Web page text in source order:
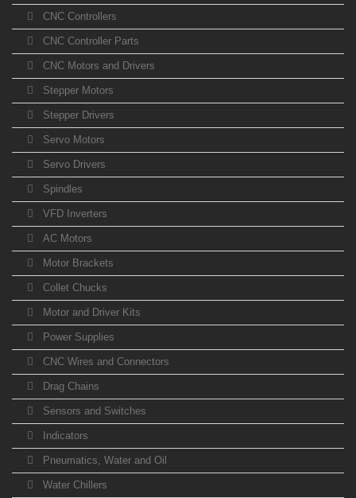
CNC Controllers
CNC Controller Parts
CNC Motors and Drivers
Stepper Motors
Stepper Drivers
Servo Motors
Servo Drivers
Spindles
VFD Inverters
AC Motors
Motor Brackets
Collet Chucks
Motor and Driver Kits
Power Supplies
CNC Wires and Connectors
Drag Chains
Sensors and Switches
Indicators
Pneumatics, Water and Oil
Water Chillers